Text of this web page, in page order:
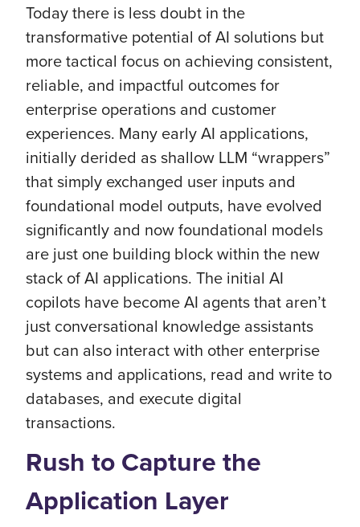
Today there is less doubt in the
transformative potential of AI solutions but
more tactical focus on achieving consistent,
reliable, and impactful outcomes for
enterprise operations and customer
experiences. Many early AI applications,
initially derided as shallow LLM “wrappers”
that simply exchanged user inputs and
foundational model outputs, have evolved
significantly and now foundational models
are just one building block within the new
stack of AI applications. The initial AI
copilots have become AI agents that aren’t
just conversational knowledge assistants
but can also interact with other enterprise
systems and applications, read and write to
databases, and execute digital
transactions.
Rush to Capture the
Application Layer